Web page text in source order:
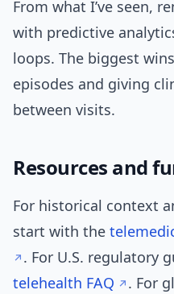
From what I’ve seen,
with predictive
loops. The biggest
episodes and giving
between visits.
Resources and
For historical context
start with the
. For U.S. regulatory
telehealth FAQ
. For